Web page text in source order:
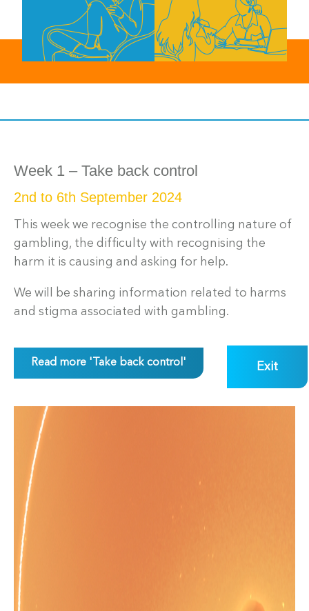
Week 1 – Take back control
2nd to 6th September 2024
This week we recognise the controlling nature of
gambling, the difficulty with recognising the
harm it is causing and asking for help.
We will be sharing information related to harms
and stigma associated with gambling.
Read more 'Take back control' Exit